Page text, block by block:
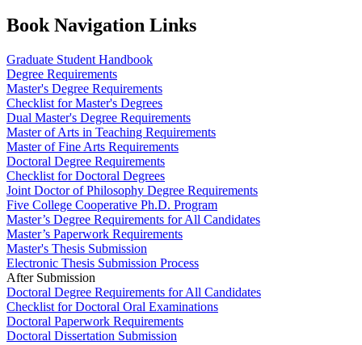
Book Navigation Links
Graduate Student Handbook
Degree Requirements
Master's Degree Requirements
Checklist for Master's Degrees
Dual Master's Degree Requirements
Master of Arts in Teaching Requirements
Master of Fine Arts Requirements
Doctoral Degree Requirements
Checklist for Doctoral Degrees
Joint Doctor of Philosophy Degree Requirements
Five College Cooperative Ph.D. Program
Master’s Degree Requirements for All Candidates
Master’s Paperwork Requirements
Master's Thesis Submission
Electronic Thesis Submission Process
After Submission
Doctoral Degree Requirements for All Candidates
Checklist for Doctoral Oral Examinations
Doctoral Paperwork Requirements
Doctoral Dissertation Submission